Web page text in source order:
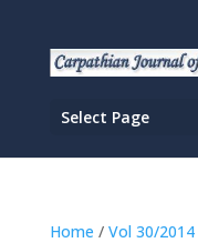
Select Page
Home / Vol 30/